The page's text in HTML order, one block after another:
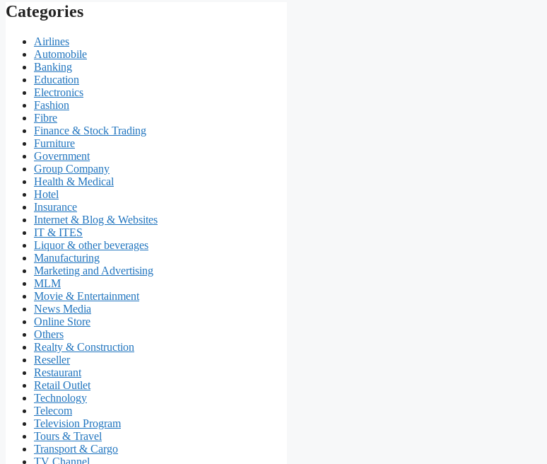
Categories
Airlines
Automobile
Banking
Education
Electronics
Fashion
Fibre
Finance & Stock Trading
Furniture
Government
Group Company
Health & Medical
Hotel
Insurance
Internet & Blog & Websites
IT & ITES
Liquor & other beverages
Manufacturing
Marketing and Advertising
MLM
Movie & Entertainment
News Media
Online Store
Others
Realty & Construction
Reseller
Restaurant
Retail Outlet
Technology
Telecom
Television Program
Tours & Travel
Transport & Cargo